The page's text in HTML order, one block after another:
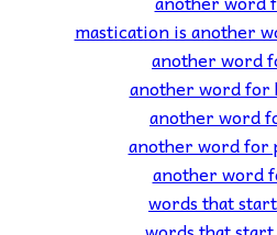
mastication is another
another word
another word for
another word
another word for
another word
words that